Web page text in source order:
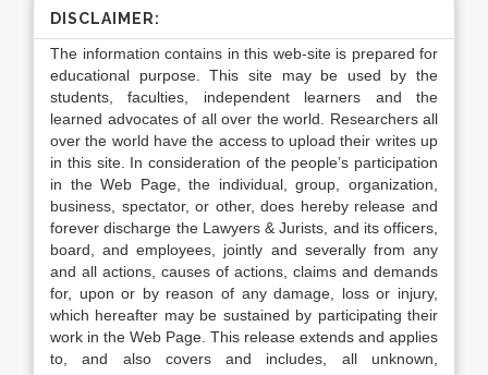
DISCLAIMER:
The information contains in this web-site is prepared for
educational purpose. This site may be used by the
students, faculties, independent learners and the
learned advocates of all over the world. Researchers all
over the world have the access to upload their writes up
in this site. In consideration of the people’s participation
in the Web Page, the individual, group, organization,
business, spectator, or other, does hereby release and
forever discharge the Lawyers & Jurists, and its officers,
board, and employees, jointly and severally from any
and all actions, causes of actions, claims and demands
for, upon or by reason of any damage, loss or injury,
which hereafter may be sustained by participating their
work in the Web Page. This release extends and applies
to, and also covers and includes, all unknown,